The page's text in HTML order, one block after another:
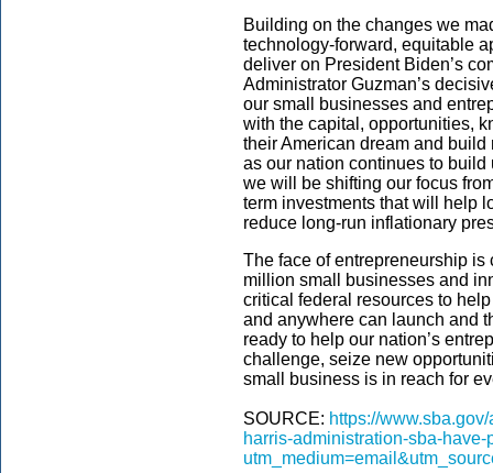
Building on the changes we
technology-forward, equitable
deliver on President Biden’s
Administrator Guzman’s
our small businesses and
with the capital, opportunities,
their American dream and
as our nation continues to
we will be shifting our focus
term investments that will help
reduce long-run inflationary
The face of entrepreneurship is
million small businesses and
critical federal resources to
and anywhere can launch and
ready to help our nation’s
challenge, seize new
small business is in reach for
SOURCE: https://
harris-administration-sba-